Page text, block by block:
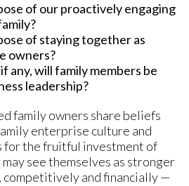
of our proactively engaging
of staying together as
owners?
any, will family members be
leadership?
family owners share beliefs
enterprise culture and
for the fruitful investment of
see themselves as stronger
and financially —